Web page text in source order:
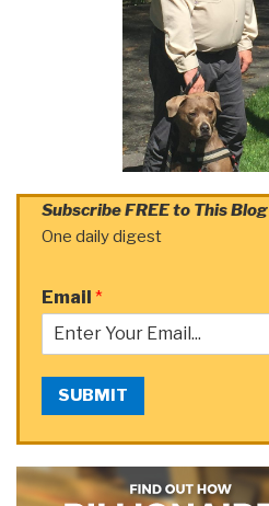
Subscribe FREE to This Blog
One daily digest
Email *
SUBMIT